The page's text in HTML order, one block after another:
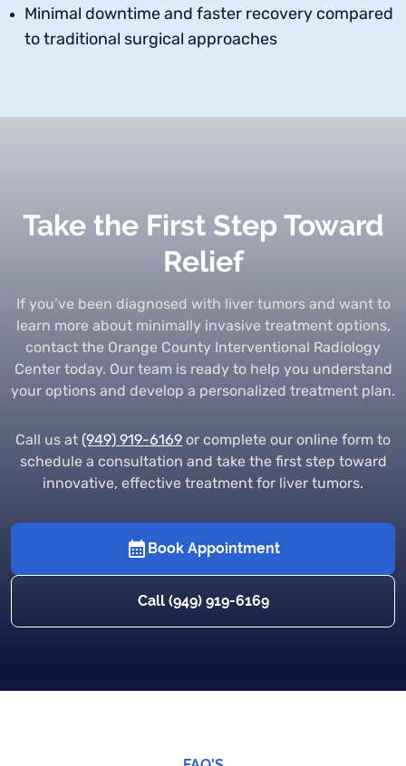
Minimal downtime and faster recovery compared
to traditional surgical approaches
Take the First Step Toward
Relief
If you’ve been diagnosed with liver tumors and want to
learn more about minimally invasive treatment options,
contact the Orange County Interventional Radiology
Center today. Our team is ready to help you understand
your options and develop a personalized treatment plan.
Call us at (949) 919-6169 or complete our online form to
schedule a consultation and take the first step toward
innovative, effective treatment for liver tumors.
Book Appointment
Call (949) 919-6169